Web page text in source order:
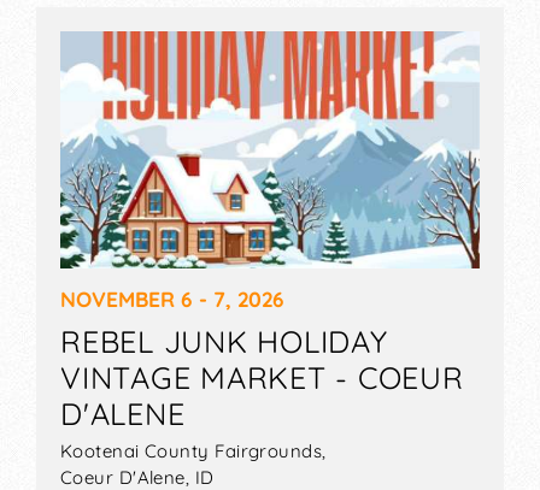
NOVEMBER 6 - 7, 2026
REBEL JUNK HOLIDAY
VINTAGE MARKET - COEUR
D'ALENE
Kootenai County Fairgrounds,
Coeur D'Alene ID